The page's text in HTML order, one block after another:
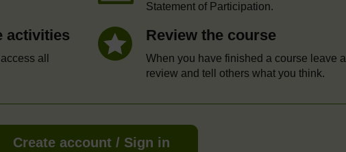
Statement of Participation.
activities
all
Review the course
When you have finished a course leave a
review and tell others what you think.
Create account / Sign in